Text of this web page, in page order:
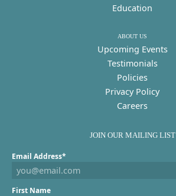
Education
ABOUT US
Upcoming Events
Testimonials
Policies
Privacy Policy
Careers
JOIN OUR MAILING LIST
Email Address*
First Name